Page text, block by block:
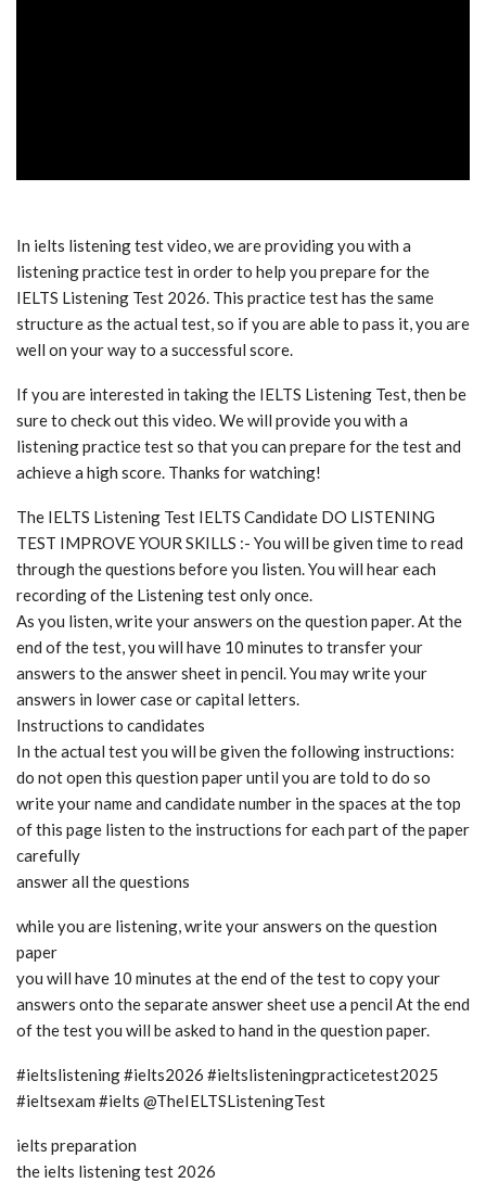
In ielts listening test video, we are providing you with a
listening practice test in order to help you prepare for the
IELTS Listening Test 2026. This practice test has the same
structure as the actual test, so if you are able to pass it, you are
well on your way to a successful score.
If you are interested in taking the IELTS Listening Test, then be
sure to check out this video. We will provide you with a
listening practice test so that you can prepare for the test and
achieve a high score. Thanks for watching!
The IELTS Listening Test IELTS Candidate DO LISTENING
TEST IMPROVE YOUR SKILLS :- You will be given time to read
through the questions before you listen. You will hear each
recording of the Listening test only once.
As you listen, write your answers on the question paper. At the
end of the test, you will have 10 minutes to transfer your
answers to the answer sheet in pencil. You may write your
answers in lower case or capital letters.
Instructions to candidates
In the actual test you will be given the following instructions:
do not open this question paper until you are told to do so
write your name and candidate number in the spaces at the top
of this page listen to the instructions for each part of the paper
carefully
answer all the questions
while you are listening, write your answers on the question
paper
you will have 10 minutes at the end of the test to copy your
answers onto the separate answer sheet use a pencil At the end
of the test you will be asked to hand in the question paper.
#ieltslistening #ielts2026 #ieltslisteningpracticetest2025
#ieltsexam #ielts @TheIELTSListeningTest
ielts preparation
the ielts listening test 2026